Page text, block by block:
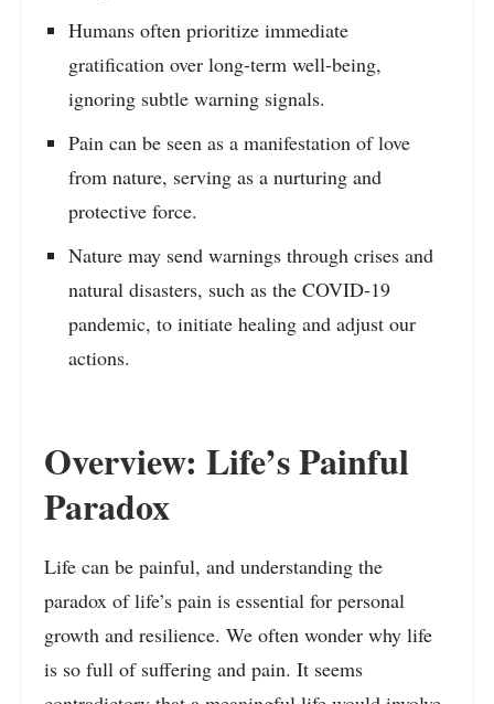
Humans often prioritize immediate
gratification over long-term well-being,
ignoring subtle warning signals.
Pain can be seen as a manifestation of love
from nature, serving as a nurturing and
protective force.
Nature may send warnings through crises and
natural disasters, such as the COVID-19
pandemic, to initiate healing and adjust our
actions.
Overview: Life’s Painful
Paradox
Life can be painful, and understanding the
paradox of life’s pain is essential for personal
growth and resilience. We often wonder why life
is so full of suffering and pain. It seems